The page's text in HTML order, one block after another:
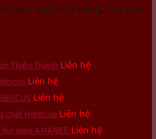
Thạnh; Huyện Tuy Phong, Tỉnh Bình
Thiên Thanh Liên hệ
Liên hệ
Liên hệ
chát Hibiscus Liên hệ
men AMANEE Liên hệ